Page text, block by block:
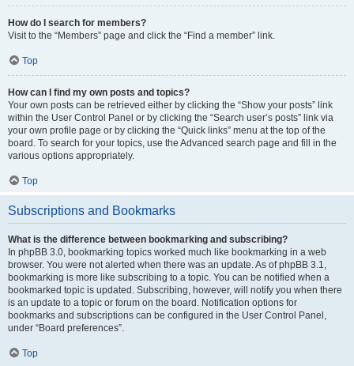
How do I search for members?
Visit to the “Members” page and click the “Find a member” link.
Top
How can I find my own posts and topics?
Your own posts can be retrieved either by clicking the “Show your posts” link
within the User Control Panel or by clicking the “Search user’s posts” link via
your own profile page or by clicking the “Quick links” menu at the top of the
board. To search for your topics, use the Advanced search page and fill in the
various options appropriately.
Top
Subscriptions and Bookmarks
What is the difference between bookmarking and subscribing?
In phpBB 3.0, bookmarking topics worked much like bookmarking in a web
browser. You were not alerted when there was an update. As of phpBB 3.1,
bookmarking is more like subscribing to a topic. You can be notified when a
bookmarked topic is updated. Subscribing, however, will notify you when there
is an update to a topic or forum on the board. Notification options for
bookmarks and subscriptions can be configured in the User Control Panel,
under “Board preferences”.
Top